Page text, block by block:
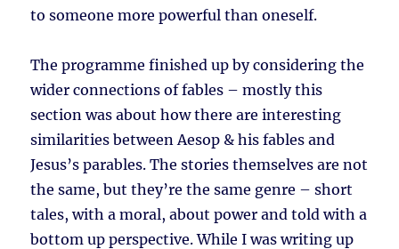
to someone more powerful than oneself.
The programme finished up by considering the
wider connections of fables – mostly this
section was about how there are interesting
similarities between Aesop & his fables and
Jesus’s parables. The stories themselves are not
the same, but they’re the same genre – short
tales, with a moral, about power and told with a
bottom up perspective. While I was writing up